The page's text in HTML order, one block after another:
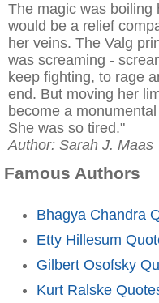
The magic was boiling
would be a relief
her veins. The Valg
was screaming -
keep fighting, to rage
end. But moving her
become a
She was so tired."
Author: Sarah J. Maas
Famous Authors
Bhagya Chandra
Etty Hillesum
Gilbert Osofsky
Kurt Ralske